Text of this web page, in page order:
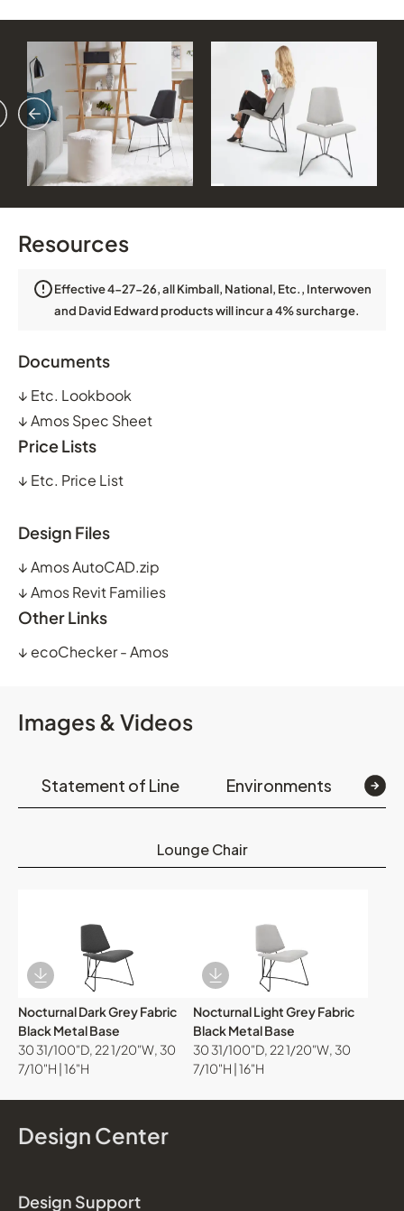
Resources
Effective 4-27-26, all Kimball, National, Etc., Interwoven
and David Edward products will incur a 4% surcharge.
Documents
↓ Etc. Lookbook
↓Amos Spec Sheet
Price Lists
↓ Etc. Price List
Design Files
↓Amos AutoCAD.zip
↓Amos Revit Families
Other Links
↓ ecoChecker - Amos
Images & Videos
Statement of Line Environments
Lounge Chair
Download Image
Nocturnal Dark Grey Fabric
Black Metal Base
30 31/100"D, 22 1/20"W, 30
7/10"H | 16"H
Download Image
Nocturnal Light Grey Fabric
Black Metal Base
30 31/100"D, 22 1/20"W, 30
7/10"H | 16"H
Design Center
Design Support